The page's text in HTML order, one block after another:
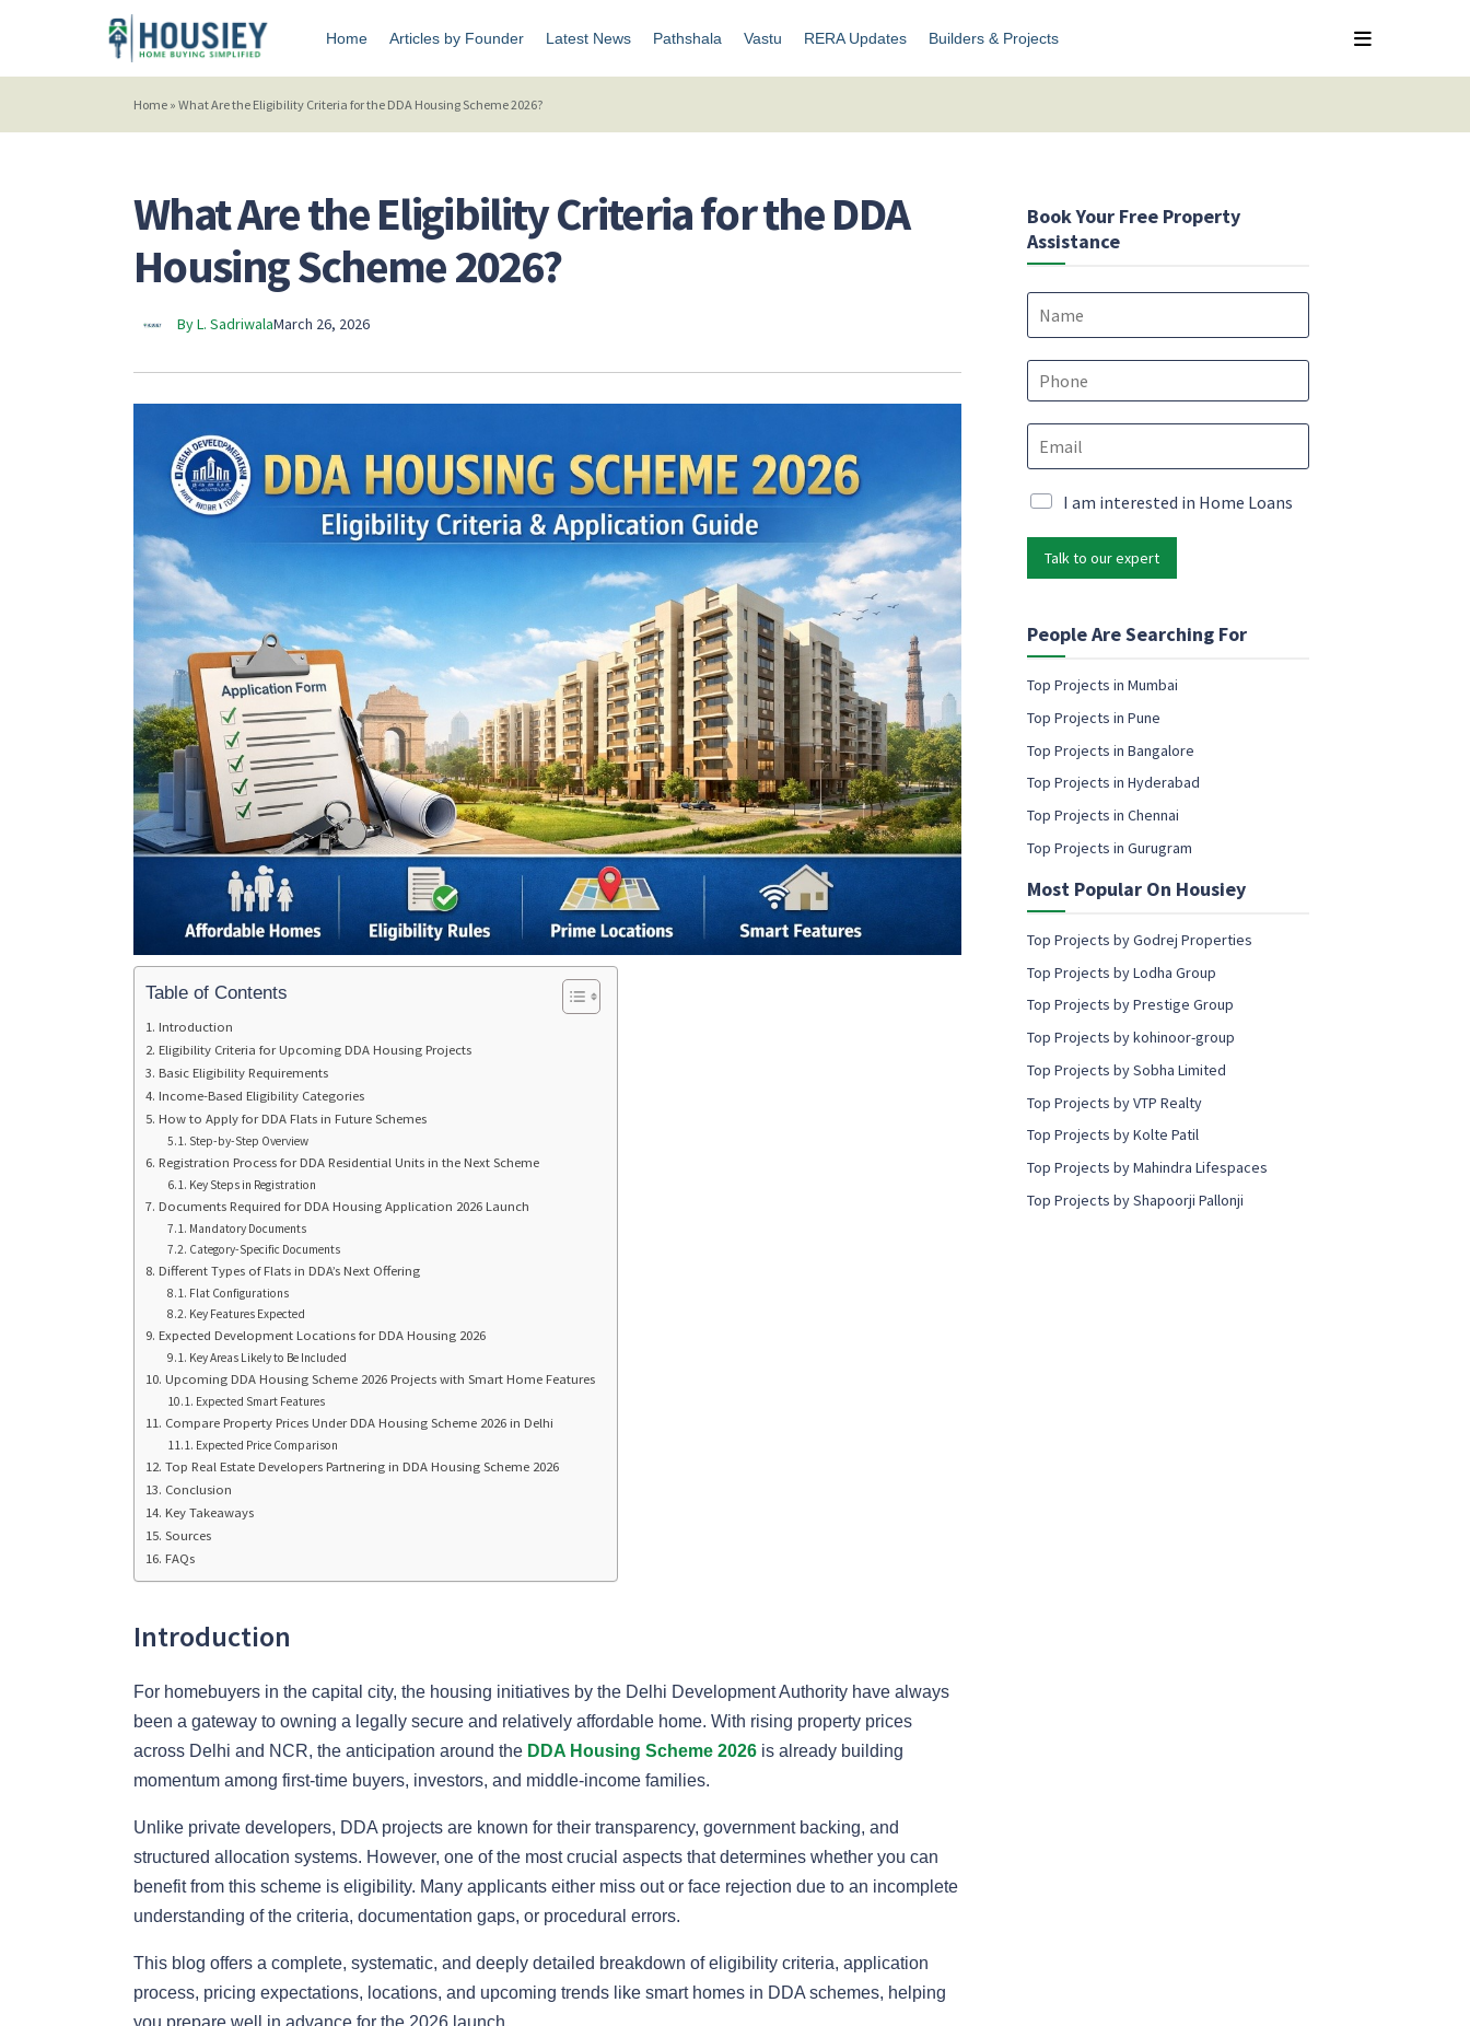
Home Articles by Founder Latest News Pathshala Vastu RERA Updates Builders & Projects
Home » What Are the Eligibility Criteria for the DDA Housing Scheme 2026?
What Are the Eligibility Criteria for the DDA
Housing Scheme 2026?
By L. SadriwalaMarch 26, 2026
Table of Contents
Introduction
Eligibility Criteria for Upcoming DDA Housing Projects
Basic Eligibility Requirements
Income-Based Eligibility Categories
How to Apply for DDA Flats in Future Schemes
Step-by-Step Overview
Registration Process for DDA Residential Units in the Next Scheme
Key Steps in Registration
Documents Required for DDA Housing Application 2026 Launch
Mandatory Documents
Category-Specific Documents
Different Types of Flats in DDA’s Next Offering
Flat Configurations
Key Features Expected
Expected Development Locations for DDA Housing 2026
Key Areas Likely to Be Included
Upcoming DDA Housing Scheme 2026 Projects with Smart Home Features
Expected Smart Features
Compare Property Prices Under DDA Housing Scheme 2026 in Delhi
Expected Price Comparison
Top Real Estate Developers Partnering in DDA Housing Scheme 2026
Conclusion
Key Takeaways
Sources
FAQs
Introduction
For homebuyers in the capital city, the housing initiatives by the Delhi Development Authority have always
been a gateway to owning a legally secure and relatively affordable home. With rising property prices
across Delhi and NCR, the anticipation around the DDA Housing Scheme 2026 is already building
momentum among first-time buyers, investors, and middle-income families.
Unlike private developers, DDA projects are known for their transparency, government backing, and
structured allocation systems. However, one of the most crucial aspects that determines whether you can
benefit from this scheme is eligibility. Many applicants either miss out or face rejection due to an incomplete
understanding of the criteria, documentation gaps, or procedural errors.
This blog offers a complete, systematic, and deeply detailed breakdown of eligibility criteria, application
process, pricing expectations, locations, and upcoming trends like smart homes in DDA schemes, helping
you prepare well in advance for the 2026 launch.
Book Your Free Property
Assistance
N
e
P
E
m
*
M
a
r
e
i
n
*
*
M
i
n
g
m
a
l
c
n
e
n
t
I am interested in Home Loans
Talk to our expert
People Are Searching For
Top Projects in Mumbai
Top Projects in Pune
Top Projects in Bangalore
Top Projects in Hyderabad
Top Projects in Chennai
Top Projects in Gurugram
Most Popular On Housiey
Top Projects by Godrej Properties
Top Projects by Lodha Group
Top Projects by Prestige Group
Top Projects by kohinoor-group
Top Projects by Sobha Limited
Top Projects by VTP Realty
Top Projects by Kolte Patil
Top Projects by Mahindra Lifespaces
Top Projects by Shapoorji Pallonji